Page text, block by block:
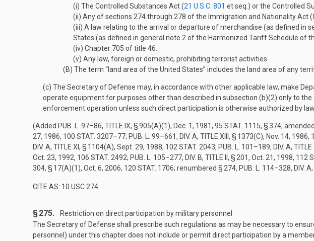
(i) The Controlled Substances Act (21 U.S.C. 801 et seq.) or the Controlled
(ii) Any of sections 274 through 278 of the Immigration and Nationality Act (
(iii) A law relating to the arrival or departure of merchandise (as defined in
States (as defined in general note 2 of the Harmonized Tariff Schedule of
(iv) Chapter 705 of title 46.
(v) Any law, foreign or domestic, prohibiting terrorist activities.
(B) The term “land area of the United States” includes the land area of any
(c) The Secretary of Defense may, in accordance with other applicable law, make
operate equipment for purposes other than described in subsection (b)(2) only to
enforcement operation unless such direct participation is otherwise authorized by law.
(Added PUB. L. 97–86, TITLE IX, § 905(A)(1), Dec. 1, 1981, 95 STAT. 1115, § 374; amended
27, 1986, 100 STAT. 3207–77; PUB. L. 99–661, DIV. A, TITLE XIII, § 1373(C), Nov. 14, 1986,
DIV. A, TITLE XI, § 1104(A), Sept. 29, 1988, 102 STAT. 2043; PUB. L. 101–189, DIV. A, TITLE
Oct. 23, 1992, 106 STAT. 2492; PUB. L. 105–277, DIV. B, TITLE II, § 201, Oct. 21, 1998, 112
304, § 17(A)(1), Oct. 6, 2006, 120 STAT. 1706; renumbered § 274, PUB. L. 114–328, DIV.
CITE AS: 10 USC 274
§ 275.
Restriction on direct participation by military personnel
The Secretary of Defense shall prescribe such regulations as may be necessary to
personnel) under this chapter does not include or permit direct participation by a